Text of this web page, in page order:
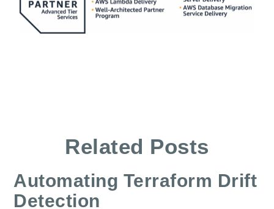
Related Posts
Automating Terraform Drift
Detection